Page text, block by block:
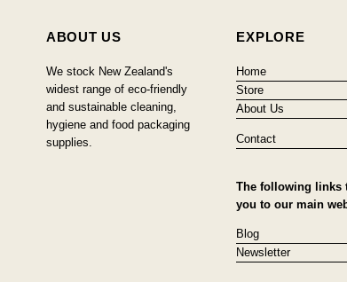
ABOUT US
We stock New Zealand's
widest range of eco-friendly
and sustainable cleaning,
hygiene and food packaging
supplies.
EXPLORE
Home
Store
About Us
Contact
The following links
you to our main
Blog
Newsletter